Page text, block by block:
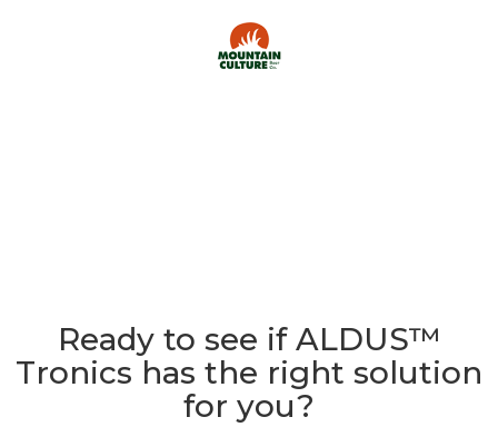
Ready to see if ALDUS™
Tronics has the right solution
for you?